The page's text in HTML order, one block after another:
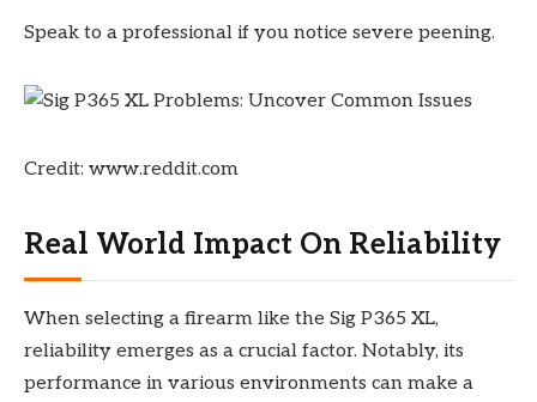
Speak to a professional if you notice severe peening.
Credit: www.reddit.com
Real World Impact On Reliability
When selecting a firearm like the Sig P365 XL,
reliability emerges as a crucial factor. Notably, its
performance in various environments can make a